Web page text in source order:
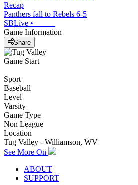
Recap
Panthers fall to Rebels 6-5
SBLive •
Game Information
Share
Game Start
Sport
Baseball
Level
Varsity
Game Type
Non League
Location
Tug Valley - Williamson, WV
See More On
ABOUT
SUPPORT